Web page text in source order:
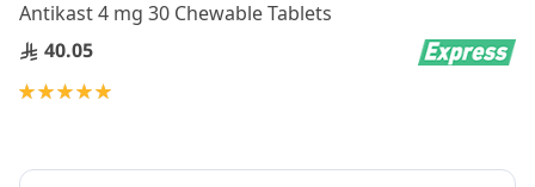
Antikast 4 mg 30 Chewable Tablets
40.05
Rating: